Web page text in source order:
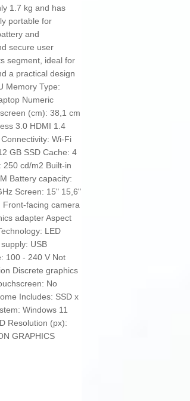
1.7 kg and has
portable for
and
secure user
segment, ideal for
a practical design
Memory Type:
Numeric
(cm): 38,1 cm
3.0 HDMI 1.4
Wi-Fi
GB SSD Cache: 4
250 cd/m2 Built-in
Battery capacity:
Screen: 15" 15,6"
Front-facing camera
adapter Aspect
LED
USB
100 - 240 V Not
Discrete graphics
No
Includes: SSD x
Windows 11
Resolution (px):
GRAPHICS